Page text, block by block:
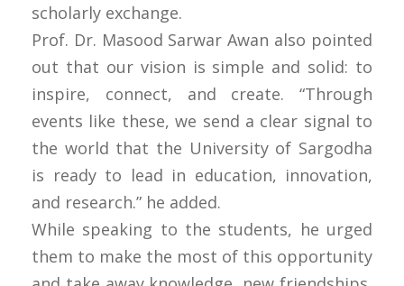
scholarly exchange.
Prof. Dr. Masood Sarwar Awan also pointed
out that our vision is simple and solid: to
inspire, connect, and create. “Through
events like these, we send a clear signal to
the world that the University of Sargodha
is ready to lead in education, innovation,
and research.” he added.
While speaking to the students, he urged
them to make the most of this opportunity